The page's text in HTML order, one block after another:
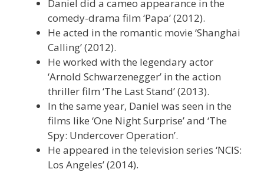
Daniel did a cameo appearance in the
comedy-drama film ‘Papa’ (2012).
He acted in the romantic movie ‘Shanghai
Calling’ (2012).
He worked with the legendary actor
‘Arnold Schwarzenegger’ in the action
thriller film ‘The Last Stand’ (2013).
In the same year, Daniel was seen in the
films like ‘One Night Surprise’ and ‘The
Spy: Undercover Operation’.
He appeared in the television series ‘NCIS:
Los Angeles’ (2014).